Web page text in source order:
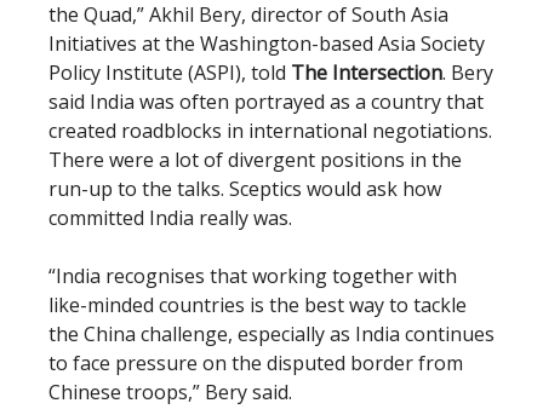
the Quad,” Akhil Bery, director of South Asia
Initiatives at the Washington-based Asia Society
Policy Institute (ASPI), told The Intersection. Bery
said India was often portrayed as a country that
created roadblocks in international negotiations.
There were a lot of divergent positions in the
run-up to the talks. Sceptics would ask how
committed India really was.
“India recognises that working together with
like-minded countries is the best way to tackle
the China challenge, especially as India continues
to face pressure on the disputed border from
Chinese troops,” Bery said.